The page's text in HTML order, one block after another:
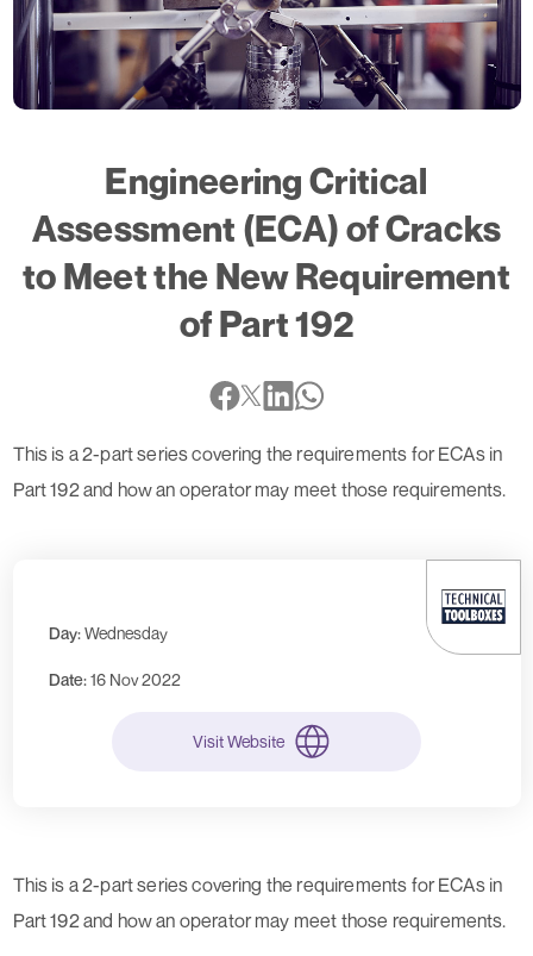
Engineering Critical
Assessment (ECA) of Cracks
to Meet the New Requirement
of Part 192
This is a 2-part series covering the requirements for ECAs in
Part 192 and how an operator may meet those requirements.
Day:Wednesday
Date:16 Nov 2022
Visit Website
This is a 2-part series covering the requirements for ECAs in
Part 192 and how an operator may meet those requirements.